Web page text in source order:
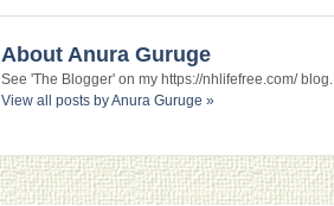
About Anura Guruge
See 'The Blogger' on my https://nhlifefree.com/ blog.
View all posts by Anura Guruge »